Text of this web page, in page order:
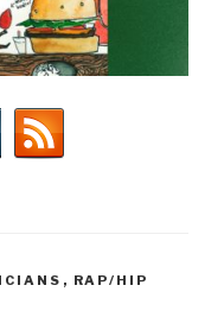
, RAP/HIP